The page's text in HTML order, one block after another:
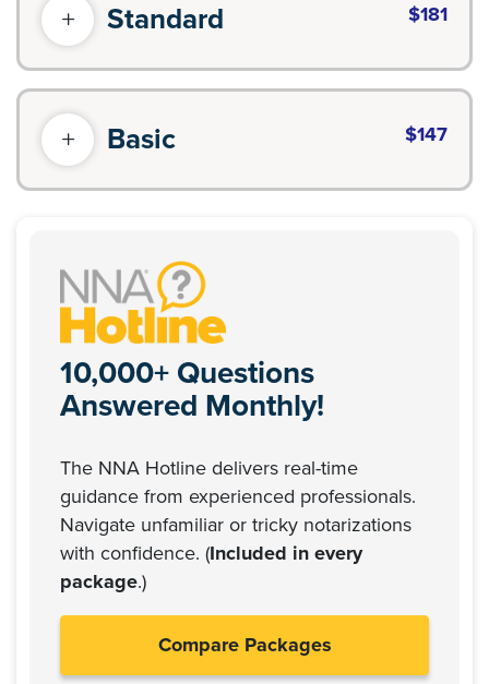
Standard $181
Basic $147
10,000+ Questions
Answered Monthly!
The NNA Hotline delivers real-time
guidance from experienced professionals.
Navigate unfamiliar or tricky notarizations
with confidence. (Included in every
package.)
Compare Packages